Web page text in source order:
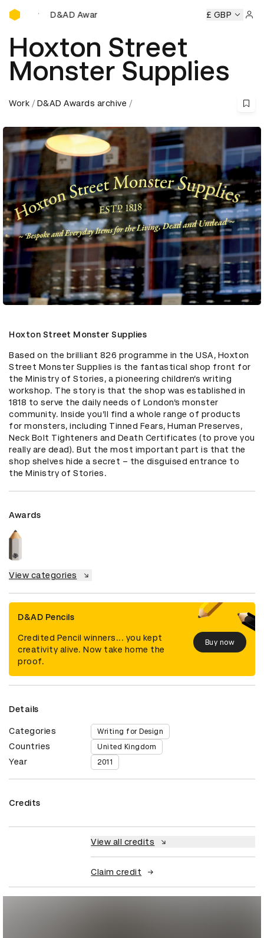
D&AD Awards Ceremony
D&AD Awards Ceremony D&AD Awards Ceremony D&AD
£ GBP
Hoxton Street
Monster Supplies
Work D&AD Awards archive
Hoxton Street Monster Supplies
Based on the brilliant 826 programme in the USA, Hoxton
Street Monster Supplies is the fantastical shop front for
the Ministry of Stories, a pioneering children’s writing
workshop. The story is that the shop was established in
1818 to serve the daily needs of London’s monster
community. Inside you’ll find a whole range of products
for monsters, including Tinned Fears, Human Preserves,
Neck Bolt Tighteners and Death Certificates (to prove you
really are dead). But the most important part is that the
shop shelves hide a secret – the disguised entrance to
the Ministry of Stories.
Awards
View categories
D&AD Pencils
Credited Pencil winners... you kept
creativity alive. Now take home the
proof.
Buy now
Details
Categories Writing for Design
Countries United Kingdom
Year 2011
Credits
View all credits
Claim credit